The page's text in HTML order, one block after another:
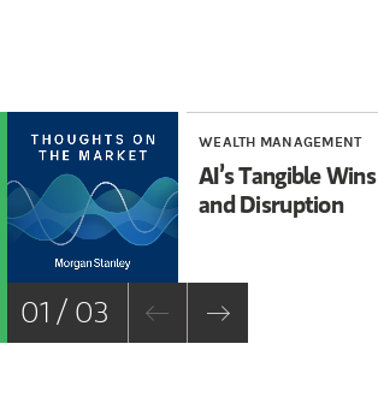
WEALTH MANAGEMENT
AI’s Tangible Wins
and Disruption
01 / 03